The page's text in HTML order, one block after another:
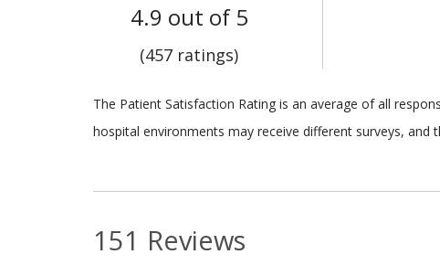
4.9 out of 5
(457 ratings)
The Patient Satisfaction Rating is an average of all
hospital environments may receive different surveys, and
151 Reviews